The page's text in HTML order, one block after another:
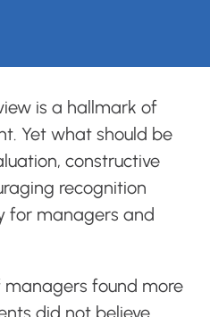
Search
for:
is a hallmark of
Yet what should be
constructive
recognition
for managers and
managers found more
did not believe